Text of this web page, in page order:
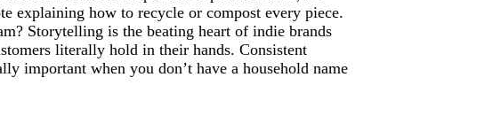
explaining how to recycle or compost every piece.
Storytelling is the beating heart of indie brands
literally hold in their hands. Consistent
important when you don’t have a household name